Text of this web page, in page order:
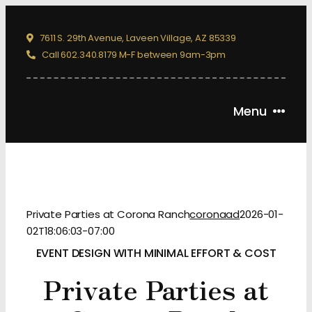
content
7611 S. 29th Avenue, Laveen Village, AZ 85339
Call 602.340.8179 M-F between 9am-3pm
Menu
WEDDINGS
PHOTO ALBUM
Private Parties at Corona Ranchcoronaad2026-01-
02T18:06:03-07:00
EVENT DESIGN WITH MINIMAL EFFORT & COST
Private Parties at